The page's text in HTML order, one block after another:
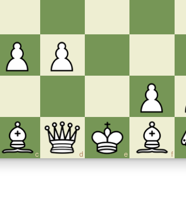
c d e f